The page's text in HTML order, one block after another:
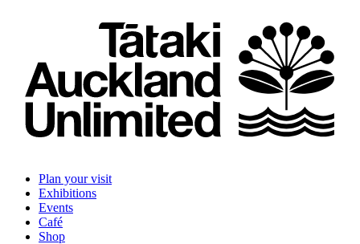
Plan your visit
Exhibitions
Events
Café
Shop